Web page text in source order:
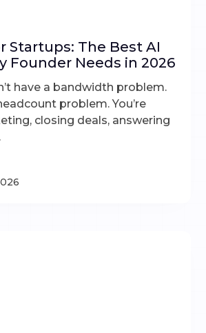
Startups: The Best AI
Founder Needs in 2026
have a bandwidth problem.
problem. You’re
closing deals, answering